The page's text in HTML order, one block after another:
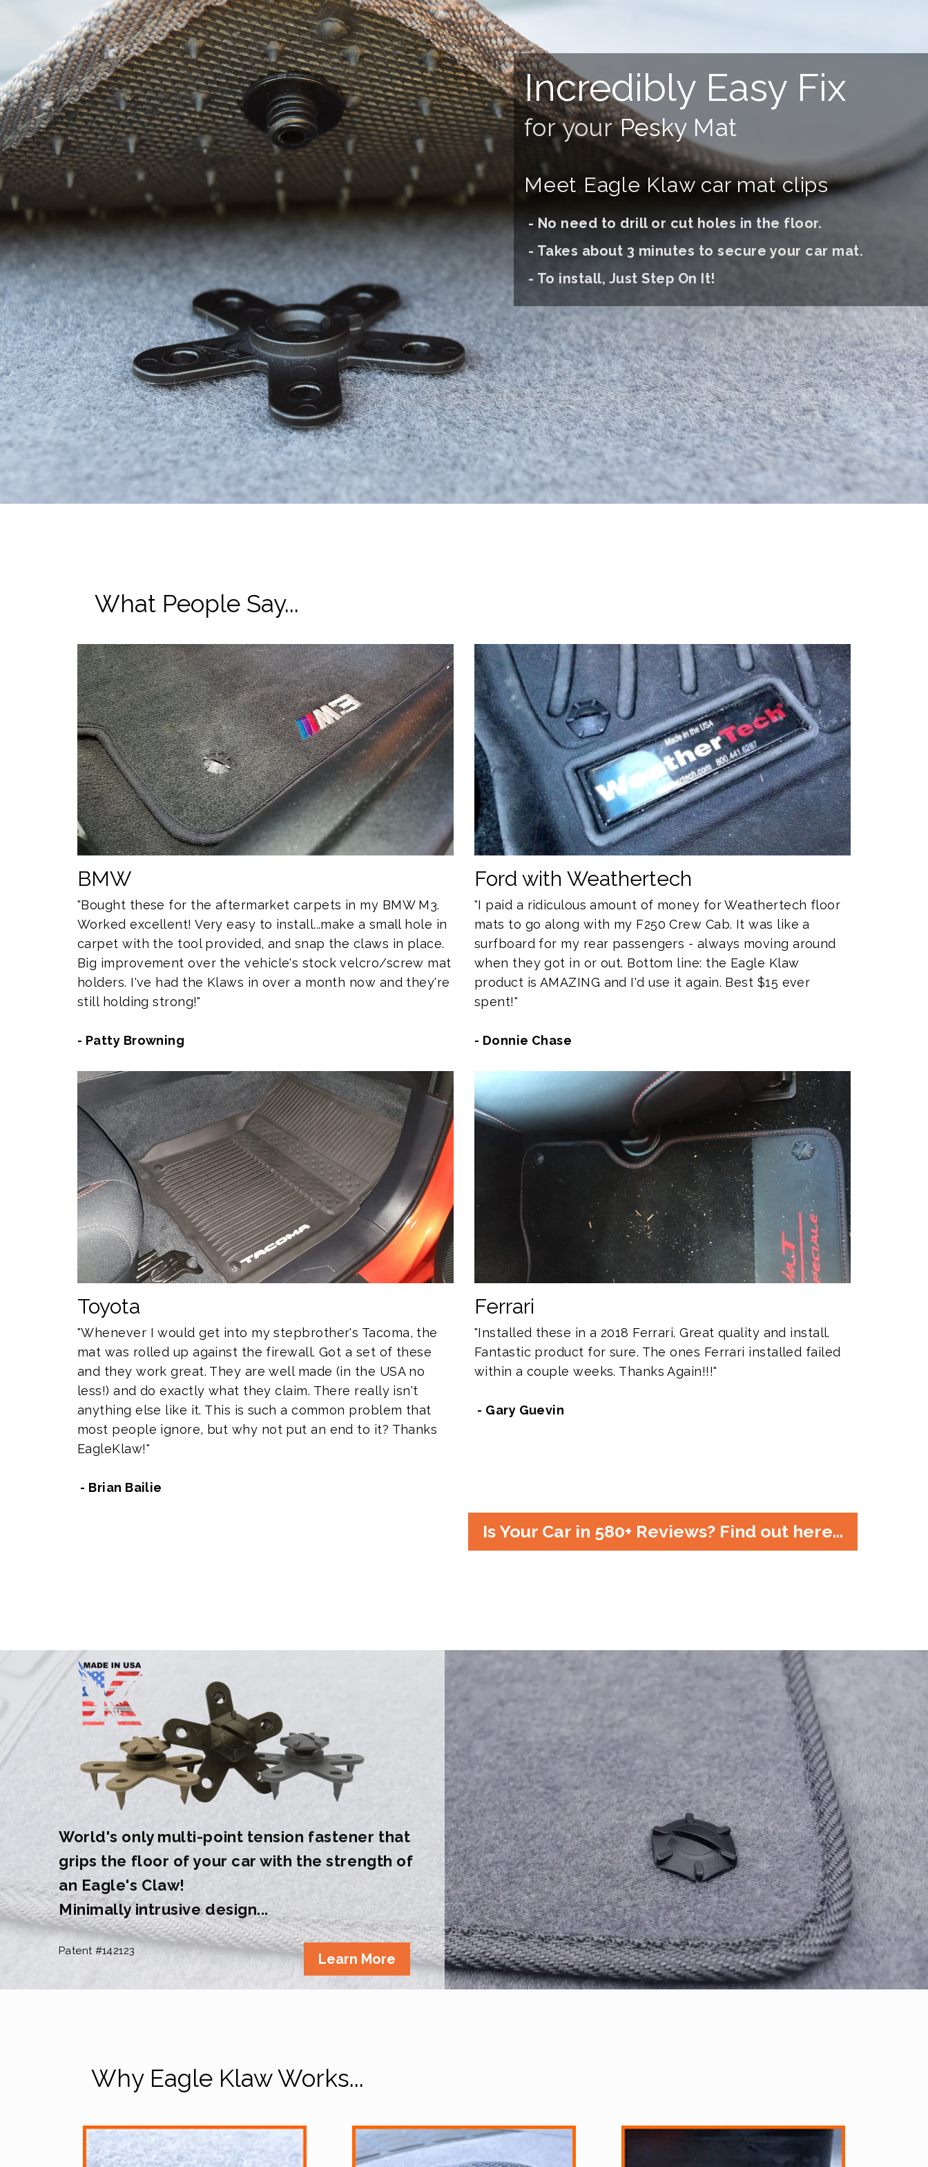
Incredibly Easy Fix
for yourPesky Mat
Meet Eagle Klaw car mat clips
- No need to drill or cut holes in the floor.
- Takes about 3 minutes to secure your car mat.
- To install, Just Step On It!
What People Say...
BMW
"Bought these for the aftermarket carpets in my BMW M3.
Worked excellent! Very easy to install...make a small hole in
carpet with the tool provided, and snap the claws in place.
Big improvement over the vehicle's stock velcro/screw mat
holders. I've had the Klaws in over a month now and they're
still holding strong!"
- Patty Browning
Ford with Weathertech
"I paid a ridiculous amount of money for Weathertech floor
mats to go along with my F250 Crew Cab. It was like a
surfboard for my rear passengers - always moving around
when they got in or out. Bottom line: the Eagle Klaw
product is AMAZING and I'd use it again. Best $15 ever
spent!"
- Donnie Chase
Toyota
"Whenever I would get into my stepbrother's Tacoma, the
mat was rolled up against the firewall. Got a set of these
and they work great. They are well made (in the USA no
less!) and do exactly what they claim. There really isn't
anything else like it. This is such a common problem that
most people ignore, but why not put an end to it? Thanks
EagleKlaw!"
- Brian Bailie
Ferrari
"Installed these in a 2018 Ferrari. Great quality and install.
Fantastic product for sure. The ones Ferrari installed failed
within a couple weeks. Thanks Again!!!"
- Gary Guevin
Is Your Car in 580+ Reviews? Find out here...
World's only multi-point tension fastener that
grips the floor of your car with the strength of
an Eagle's Claw!
Minimally intrusive design...
Patent #142123 Learn More
Why Eagle Klaw Works...